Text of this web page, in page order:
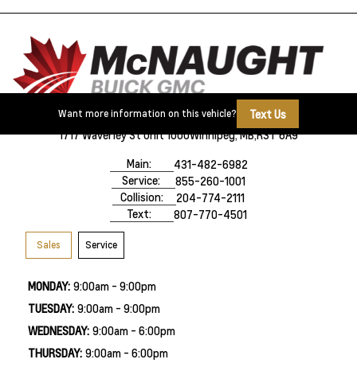
Want more information on this vehicle?
Text Us
1717 Waverley St Unit 1000Winnipeg, MB,R3T 6A9
Main:
431-482-6982
Service:
855-260-1001
Collision:
204-774-2111
Text:
807-770-4501
Sales Service
MONDAY: 9:00am - 9:00pm
TUESDAY: 9:00am - 9:00pm
WEDNESDAY: 9:00am - 6:00pm
THURSDAY: 9:00am - 6:00pm